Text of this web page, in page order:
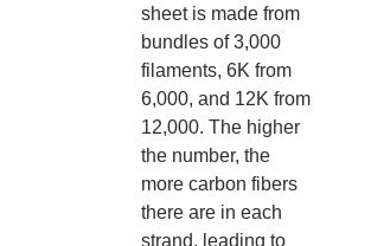
sheet is made from
bundles of 3,000
filaments, 6K from
6,000, and 12K from
12,000. The higher
the number, the
more carbon fibers
there are in each
strand, leading to